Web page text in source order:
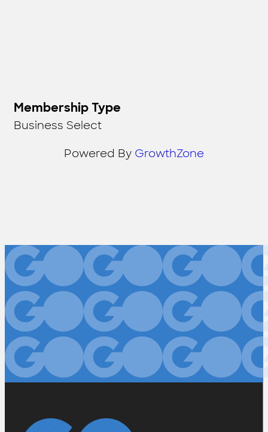
Membership Type
Business Select
Powered By GrowthZone